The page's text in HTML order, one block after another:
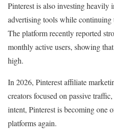
Pinterest is also investing
advertising tools while continuing
The platform recently reported
monthly active users, showing
high.
In 2026, Pinterest affiliate
creators focused on passive
intent, Pinterest is becoming one
platforms again.